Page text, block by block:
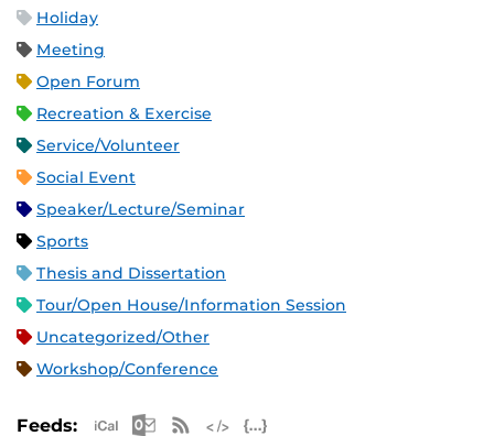
Holiday
Meeting
Open Forum
Recreation & Exercise
Service/Volunteer
Social Event
Speaker/Lecture/Seminar
Sports
Thesis and Dissertation
Tour/Open House/Information Session
Uncategorized/Other
Workshop/Conference
Feeds: Apple iCal Feed (ICS)
Microsoft Outlook Feed (ICS)
RSS Feed